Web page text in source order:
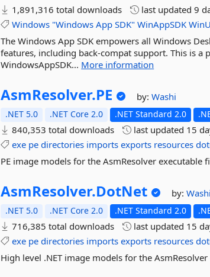
1,891,316 total downloads
last updated9
Windows "Windows App SDK" WinAppSDK
The Windows App SDK empowers all Windows
features, including back-compat support. This is a
WindowsAppSDK... More information
AsmResolver.PE by:Washi
.NET 5.0 .NET Core 2.0 .NET Standard 2.0
840,353 total downloads last updated 15
exe pe directories imports exports resources
PE image models for the AsmResolver executable
AsmResolver.DotNet by:Washi
.NET 5.0 .NET Core 2.0 .NET Standard 2.0
716,385 total downloads last updated 15
exe pe directories imports exports resources
High level .NET image models for the